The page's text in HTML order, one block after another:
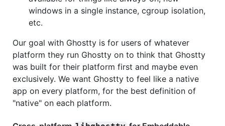
windows in a single instance, cgroup isolation,
etc.
Our goal with Ghostty is for users of whatever
platform they run Ghostty on to think that Ghostty
was built for their platform first and maybe even
exclusively. We want Ghostty to feel like a native
app on every platform, for the best definition of
"native" on each platform.